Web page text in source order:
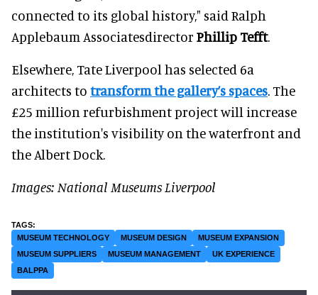
connected to its global history," said Ralph
Applebaum Associatesdirector Phillip Tefft.
Elsewhere, Tate Liverpool has selected 6a
architects to transform the gallery’s spaces. The
£25 million refurbishment project will increase
the institution's visibility on the waterfront and
the Albert Dock.
Images: National Museums Liverpool
MUSEUM TECHNOLOGY MUSEUM DESIGN
MUSEUM EXPANSION
MUSEUM SUPPLIERS
MUSEUM MANAGEMENT
UK EXPERIENCE
BALPPA